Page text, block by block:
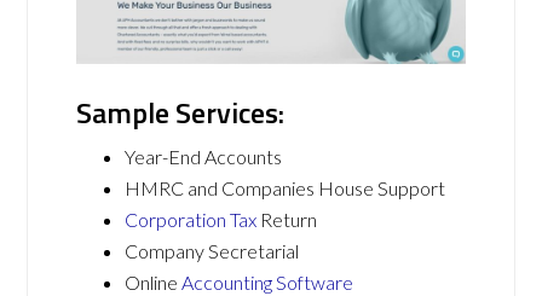
Sample Services:
Year-End Accounts
HMRC and Companies House Support
Corporation Tax Return
Company Secretarial
Online Accounting Software